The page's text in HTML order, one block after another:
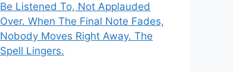
Be Listened To, Not Applauded
Over. When The Final Note Fades,
Nobody Moves Right Away. The
Spell Lingers.